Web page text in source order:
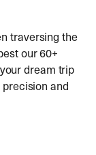
traversing the
our 60+
dream trip
and